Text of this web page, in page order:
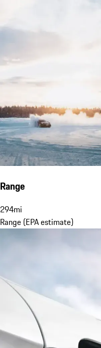
Range
294mi
Range (EPA estimate)